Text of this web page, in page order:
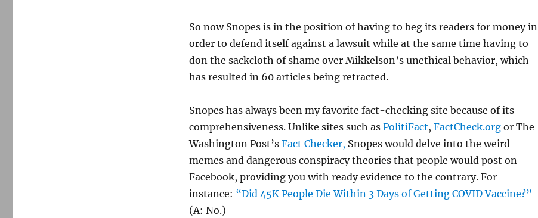
So now Snopes is in the position of having to beg its readers for money in
order to defend itself against a lawsuit while at the same time having to
don the sackcloth of shame over Mikkelson’s unethical behavior, which
has resulted in 60 articles being retracted.
Snopes has always been my favorite fact-checking site because of its
comprehensiveness. Unlike sites such as PolitiFact, FactCheck.orgor The
Washington Post’s Fact Checker, Snopes would delve into the weird
memes and dangerous conspiracy theories that people would post on
Facebook, providing you with ready evidence to the contrary. For
instance: “Did 45K People Die Within 3 Days of Getting COVID Vaccine?”
(A: No.)